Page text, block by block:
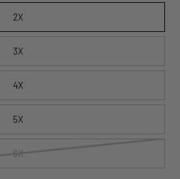
2X
3X
4X
5X
6X